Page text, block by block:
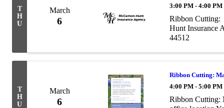
T
H
U
March
6
3:00 PM - 4:00 PM
Ribbon Cutting:
Hunt Insurance
44512
T
H
U
March
6
Ribbon Cutting:
4:00 PM - 5:00 PM
Ribbon Cutting: